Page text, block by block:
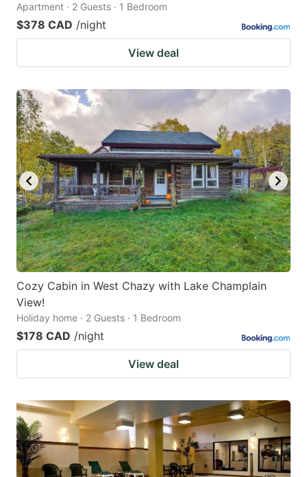
Apartment · 2 Guests · 1 Bedroom
$378 CAD /night
View deal
Cozy Cabin in West Chazy with Lake Champlain
View!
Holiday home · 2 Guests · 1 Bedroom
$178 CAD /night
View deal